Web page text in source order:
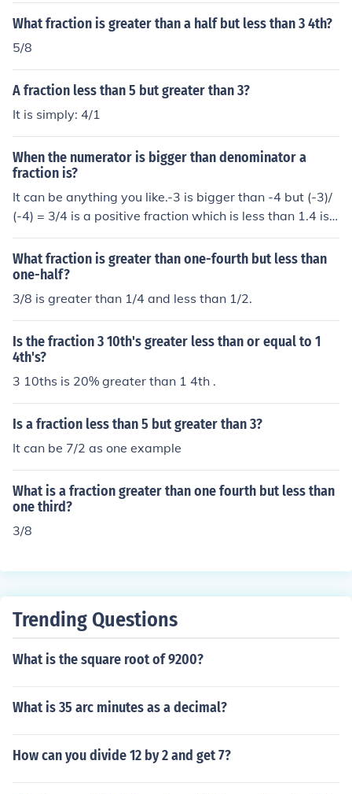
What fraction is greater than a half but less than 3 4th?
5/8
A fraction less than 5 but greater than 3?
It is simply: 4/1
When the numerator is bigger than denominator a
fraction is?
It can be anything you like.-3 is bigger than -4 but (-3)/
(-4) = 3/4 is a positive fraction which is less than 1.4 is
bigger than 3 but 4/3 is a positive fraction which is grea
ter than 1.3 is bigger than -4 but 3/(-4) = -3/4 is a nega
tive fraction which is greater than -1.4 is bigger than -3
but 4/(-3) = -4/3 is a negative fraction which is less tha
What fraction is greater than one-fourth but less than
one-half?
3/8 is greater than 1/4 and less than 1/2.
Is the fraction 3 10th's greater less than or equal to 1
4th's?
3 10ths is 20% greater than 1 4th .
Is a fraction less than 5 but greater than 3?
It can be 7/2 as one example
What is a fraction greater than one fourth but less than
one third?
3/8
Trending Questions
What is the square root of 9200?
What is 35 arc minutes as a decimal?
How can you divide 12 by 2 and get 7?